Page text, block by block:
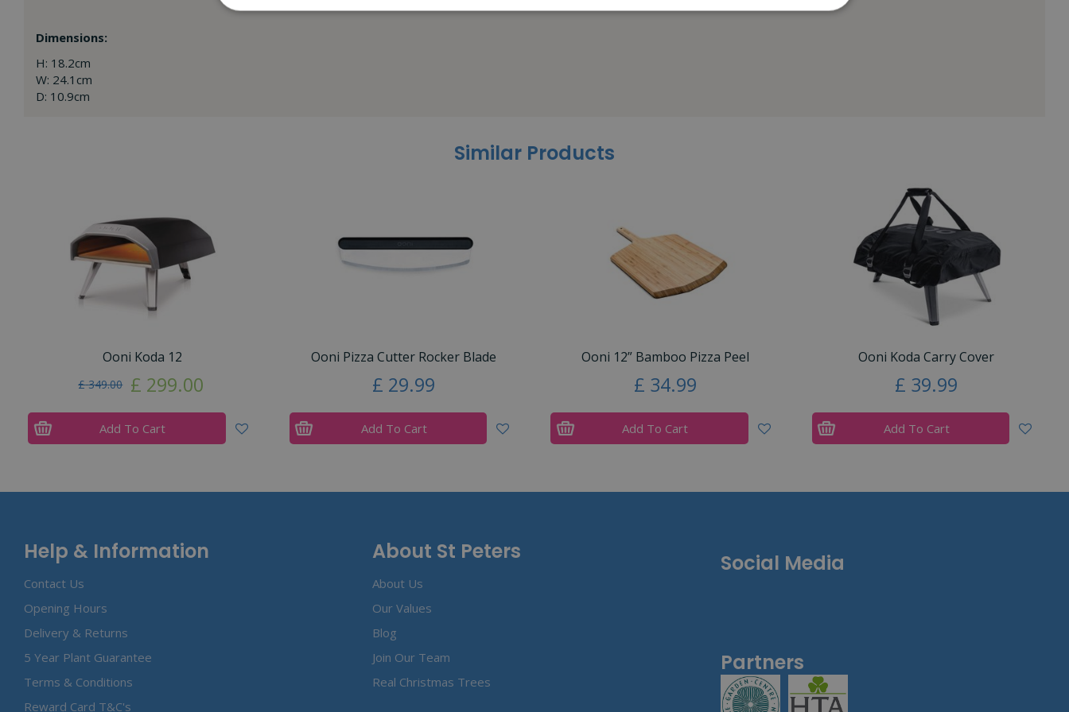
Dimensions:
H: 18.2cm
W: 24.1cm
D: 10.9cm
Similar Products
Ooni Koda 12
£ 349.00 £ 299.00
Add To Cart
Ooni Pizza Cutter Rocker Blade
£ 29.99
Add To Cart
Ooni 12” Bamboo Pizza Peel
£ 34.99
Add To Cart
Ooni Koda Carry Cover
£ 39.99
Add To Cart
Help & Information
Contact Us
Opening Hours
Delivery & Returns
5 Year Plant Guarantee
Terms & Conditions
Reward Card T&C's
About St Peters
About Us
Our Values
Blog
Join Our Team
Real Christmas Trees
Social Media
Partners